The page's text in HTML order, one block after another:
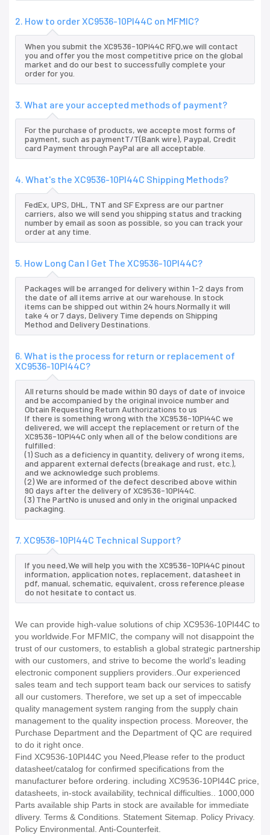
2. How to order XC9536-10PI44C on MFMIC?
When you submit the XC9536-10PI44C RFQ,we will contact
you and offer you the most competitive price on the global
market and do our best to successfully complete your
order for you.
3. What are your accepted methods of payment?
For the purchase of products, we accepte most forms of
payment, such as paymentT/T(Bank wire), Paypal, Credit
card Payment through PayPal are all acceptable.
4. What's the XC9536-10PI44C Shipping Methods?
FedEx, UPS, DHL, TNT and SF Express are our partner
carriers, also we will send you shipping status and tracking
number by email as soon as possible, so you can track your
order at any time.
5. How Long Can I Get The XC9536-10PI44C?
Packages will be arranged for delivery within 1-2 days from
the date of all items arrive at our warehouse. In stock
items can be shipped out within 24 hours.Normally it will
take 4 or 7 days, Delivery Time depends on Shipping
Method and Delivery Destinations.
6. What is the process for return or replacement of
XC9536-10PI44C?
All returns should be made within 90 days of date of invoice
and be accompanied by the original invoice number and
Obtain Requesting Return Authorizations to us
If there is something wrong with the XC9536-10PI44C we
delivered, we will accept the replacement or return of the
XC9536-10PI44C only when all of the below conditions are
fulfilled:
(1) Such as a deficiency in quantity, delivery of wrong items,
and apparent external defects (breakage and rust, etc.),
and we acknowledge such problems.
(2) We are informed of the defect described above within
90 days after the delivery of XC9536-10PI44C.
(3) The PartNo is unused and only in the original unpacked
packaging.
7. XC9536-10PI44C Technical Support?
If you need,We will help you with the XC9536-10PI44C pinout
information, application notes, replacement, datasheet in
pdf, manual, schematic, equivalent, cross reference.please
do not hesitate to contact us.
We can provide high-value solutions of chip XC9536-10PI44C to
you worldwide.For MFMIC, the company will not disappoint the
trust of our customers, to establish a global strategic partnership
with our customers, and strive to become the world's leading
electronic component suppliers providers..Our experienced
sales team and tech support team back our services to satisfy
all our customers. Therefore, we set up a set of impeccable
quality management system ranging from the supply chain
management to the quality inspection process. Moreover, the
Purchase Department and the Department of QC are required
to do it right once.
Find XC9536-10PI44C you Need,Please refer to the product
datasheet/catalog for confirmed specifications from the
manufacturer before ordering. including XC9536-10PI44C price,
datasheets, in-stock availability, technical difficulties.. 1000,000
Parts available ship Parts in stock are available for immediate
dlivery. Terms & Conditions. Statement Sitemap. Policy Privacy.
Policy Environmental. Anti-Counterfeit.